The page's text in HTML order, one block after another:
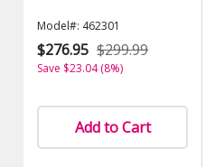
Model#: 462301
$276.95 $299.99
Save $23.04 (8%)
Add to Cart